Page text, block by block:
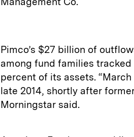
Pimco’s $27 billion of
among fund families
percent of its assets.
late 2014, shortly after
Morningstar said.